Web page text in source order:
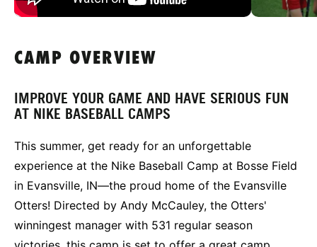
CAMP OVERVIEW
IMPROVE YOUR GAME AND HAVE SERIOUS FUN
AT NIKE BASEBALL CAMPS
This summer, get ready for an unforgettable
experience at the Nike Baseball Camp at Bosse Field
in Evansville, IN—the proud home of the Evansville
Otters! Directed by Andy McCauley, the Otters'
winningest manager with 531 regular season